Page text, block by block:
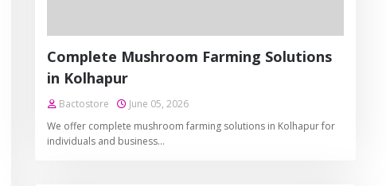
Complete Mushroom Farming Solutions
in Kolhapur
Bactostore
June 05, 2026
We offer complete mushroom farming solutions in Kolhapur for
individuals and business…